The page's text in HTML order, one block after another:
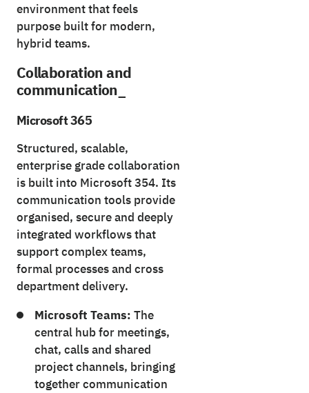
environment that feels
purpose built for modern,
hybrid teams.
Collaboration and
communication_
Microsoft 365
Structured, scalable,
enterprise grade collaboration
is built into Microsoft 354. Its
communication tools provide
organised, secure and deeply
integrated workflows that
support complex teams,
formal processes and cross
department delivery.
Microsoft Teams: The
central hub for meetings,
chat, calls and shared
project channels, bringing
together communication